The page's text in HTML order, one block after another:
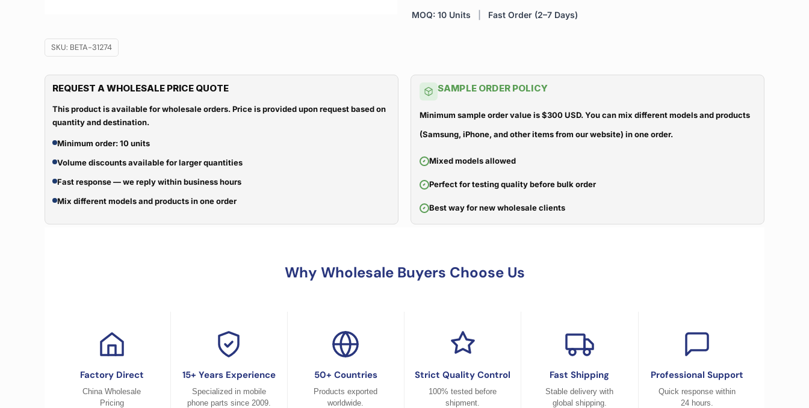
SKU: BETA-31274
MOQ: 10 Units Fast Order (2–7 Days)
REQUEST A WHOLESALE PRICE QUOTE
This product is available for wholesale orders. Price is provided upon request based on
quantity and destination.
Minimum order: 10 units
Volume discounts available for larger quantities
Fast response — we reply within business hours
Mix different models and products in one order
SAMPLE ORDER POLICY
Minimum sample order value is $300 USD. You can mix different models and products
(Samsung, iPhone, and other items from our website) in one order.
Mixed models allowed
Perfect for testing quality before bulk order
Best way for new wholesale clients
Why Wholesale Buyers Choose Us
Factory Direct
China Wholesale
Pricing
15+ Years Experience
Specialized in mobile
phone parts since 2009.
50+ Countries
Products exported
worldwide.
Strict Quality Control
100% tested before
shipment.
Fast Shipping
Stable delivery with
global shipping.
Professional Support
Quick response within
24 hours.